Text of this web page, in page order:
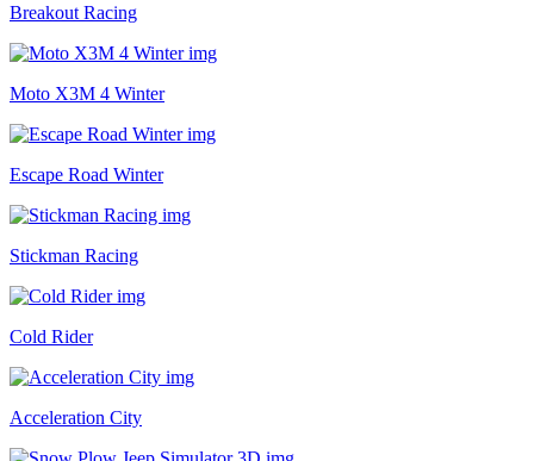
Breakout Racing
Moto X3M 4 Winter
Escape Road Winter
Stickman Racing
Cold Rider
Acceleration City